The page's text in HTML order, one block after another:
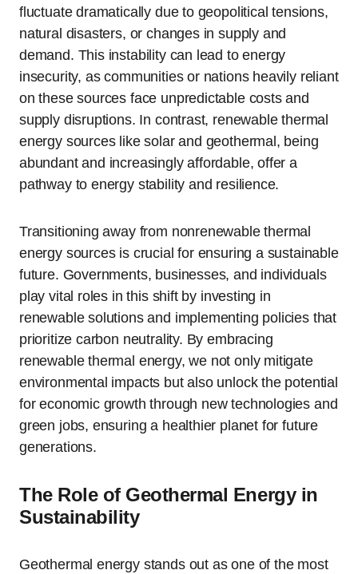
fluctuate dramatically due to geopolitical tensions,
natural disasters, or changes in supply and
demand. This instability can lead to energy
insecurity, as communities or nations heavily reliant
on these sources face unpredictable costs and
supply disruptions. In contrast, renewable thermal
energy sources like solar and geothermal, being
abundant and increasingly affordable, offer a
pathway to energy stability and resilience.
Transitioning away from nonrenewable thermal
energy sources is crucial for ensuring a sustainable
future. Governments, businesses, and individuals
play vital roles in this shift by investing in
renewable solutions and implementing policies that
prioritize carbon neutrality. By embracing
renewable thermal energy, we not only mitigate
environmental impacts but also unlock the potential
for economic growth through new technologies and
green jobs, ensuring a healthier planet for future
generations.
The Role of Geothermal Energy in
Sustainability
Geothermal energy stands out as one of the most